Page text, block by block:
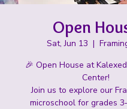
Open
Sat, Jun 13
  |
🎉 Open House at
Center!
Join us to explore our
microschool for grades